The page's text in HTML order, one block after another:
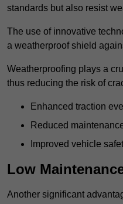
standards but also resist
The use of innovative
a weatherproof shield
Weatherproofing plays a
thus reducing the risk of
Enhanced traction
Reduced
Improved vehicle
Low
Another significant